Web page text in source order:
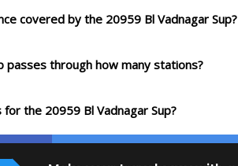
covered by the 20959 Bl Vadnagar Sup?
passes through how many stations?
the 20959 Bl Vadnagar Sup?